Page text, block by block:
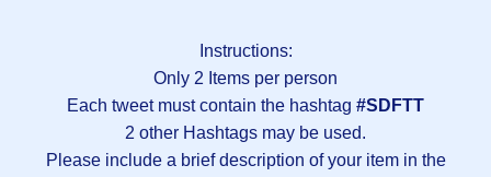
Instructions:
Only 2 Items per person
Each tweet must contain the hashtag #SDFTT
2 other Hashtags may be used.
Please include a brief description of your item in the